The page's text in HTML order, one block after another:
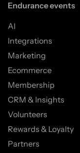
Endurance events
AI
Integrations
Marketing
Ecommerce
Membership
CRM & Insights
Volunteers
Rewards & Loyalty
Partners